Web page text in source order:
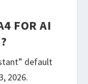
FOR AI
default
2026.